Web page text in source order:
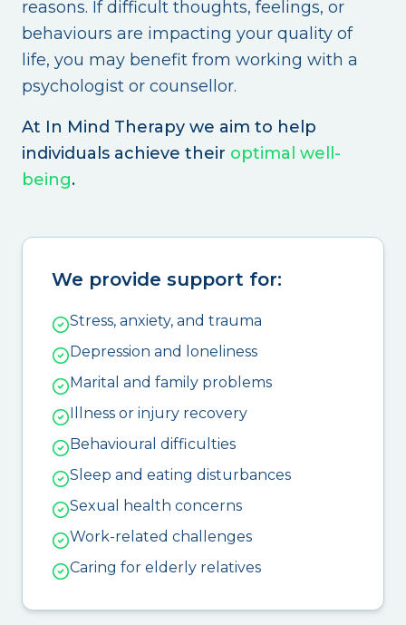
reasons. If difficult thoughts, feelings, or
behaviours are impacting your quality of
life, you may benefit from working with a
psychologist or counsellor.
At In Mind Therapy we aim to help
individuals achieve their optimal well-
being.
We provide support for:
Stress, anxiety, and trauma
Depression and loneliness
Marital and family problems
Illness or injury recovery
Behavioural difficulties
Sleep and eating disturbances
Sexual health concerns
Work-related challenges
Caring for elderly relatives